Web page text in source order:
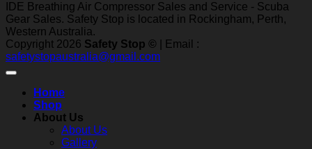
IDE Breathing Air Compressor Sales and Service - Scuba
Gear Sales. Safety Stop is located in Rockingham, Perth,
Western Australia.
Copyright 2026 Safety Stop © | Email :
safetystopaustralia@gmail.com
Home
Shop
About Us
About Us
Gallery